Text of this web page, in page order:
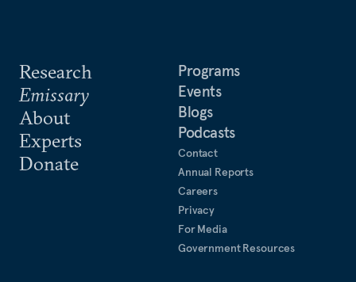
Research
Emissary
About
Experts
Donate
Programs
Events
Blogs
Podcasts
Contact
Annual Reports
Careers
Privacy
For Media
Government Resources